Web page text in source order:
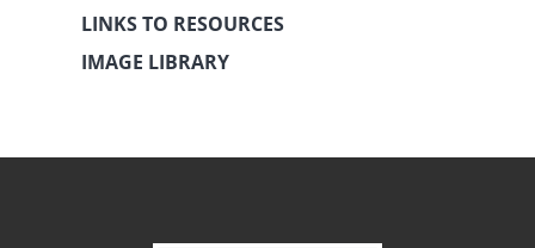
LINKS TO RESOURCES
IMAGE LIBRARY